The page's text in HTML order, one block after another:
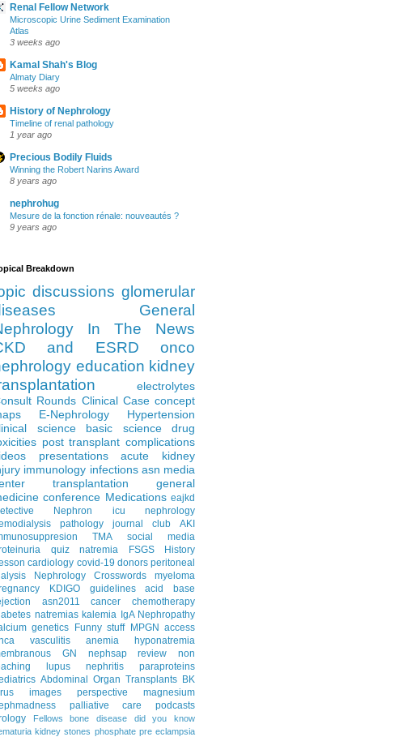
Renal Fellow Network
Microscopic Urine Sediment Examination
Atlas
3 weeks ago
Kamal Shah's Blog
Almaty Diary
5 weeks ago
History of Nephrology
Timeline of renal pathology
1 year ago
Precious Bodily Fluids
Winning the Robert Narins Award
8 years ago
nephrohug
Mesure de la fonction rénale: nouveautés ?
9 years ago
Breakdown
discussions glomerular
General
In The News
and ESRD
onco
education kidney
electrolytes
Rounds Clinical Case concept
E-Nephrology
Hypertension
science
basic science
drug
post transplant complications
presentations
acute kidney
immunology infections asn media
transplantation
general
conference Medications eajkd
Nephron
icu nephrology
pathology journal club
AKI
TMA
social media
quiz natremia FSGS
History
cardiology covid-19 donors peritoneal
Nephrology Crosswords
myeloma
KDIGO guidelines
acid base
asn2011 cancer
chemotherapy
natremias kalemia IgA Nephropathy
genetics Funny stuff MPGN access
vasculitis
anemia
hyponatremia
GN
nephsap review
non
lupus nephritis
paraproteins
Abdominal Organ Transplants BK
images perspective
magnesium
palliative care
podcasts
Fellows bone disease
did you know
kidney stones phosphate pre eclampsia